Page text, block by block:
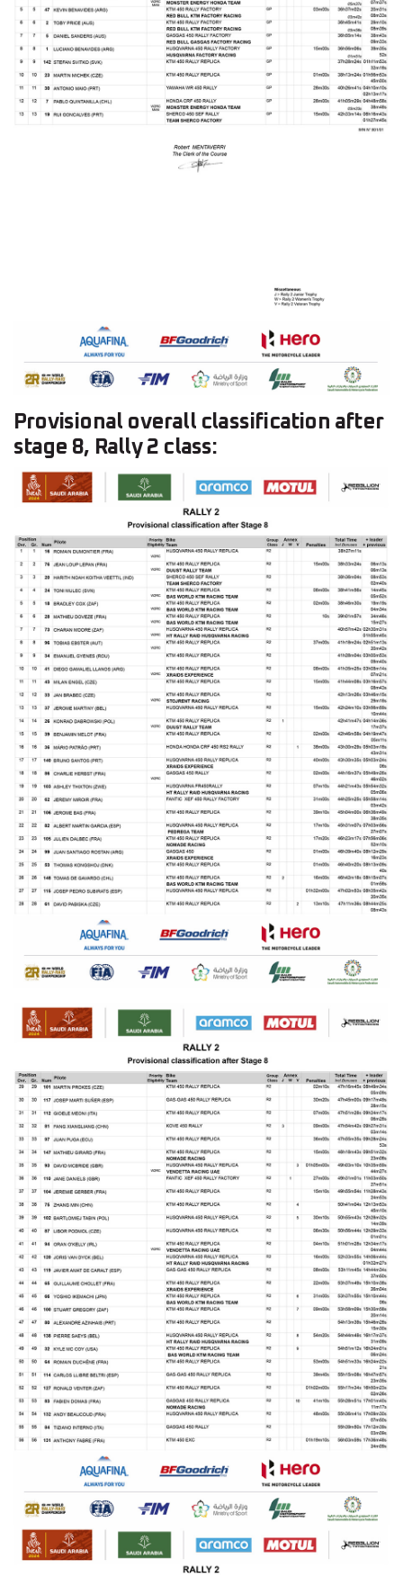
Provisional overall classification after
stage 8, Rally 2 class: